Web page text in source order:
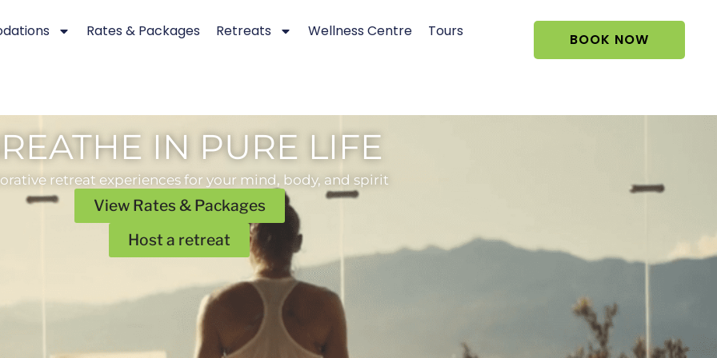
Rates & Packages Retreats Wellness Centre Tours BOOK NOW
IN PURE LIFE
retreat experiences for your mind, body, and spirit
View Rates & Packages
Host a retreat